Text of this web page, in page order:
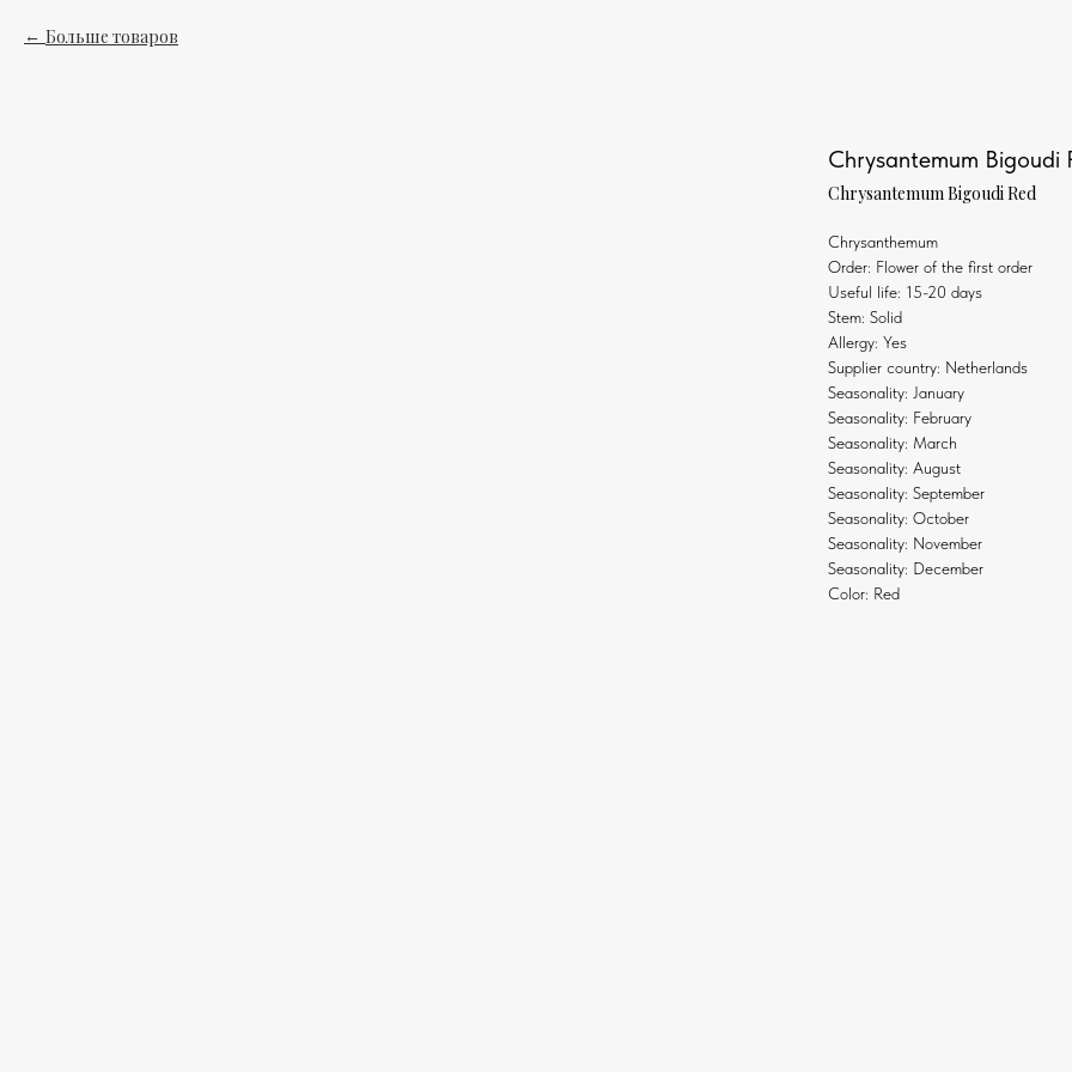
Больше товаров
Chrysantemum Bigoudi
Chrysantemum Bigoudi Red
Chrysanthemum
Order: Flower of the first order
Useful life: 15-20 days
Stem: Solid
Allergy: Yes
Supplier country: Netherlands
Seasonality: January
Seasonality: February
Seasonality: March
Seasonality: August
Seasonality: September
Seasonality: October
Seasonality: November
Seasonality: December
Color: Red